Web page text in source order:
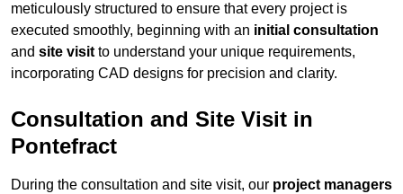
meticulously structured to ensure that every project is
executed smoothly, beginning with an initial consultation
and site visit to understand your unique requirements,
incorporating CAD designs for precision and clarity.
Consultation and Site Visit in
Pontefract
During the consultation and site visit, our project managers